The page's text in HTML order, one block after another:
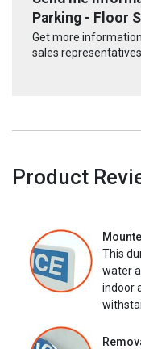
Parking - Floor
Get more
sales
Product
This
water
indoor